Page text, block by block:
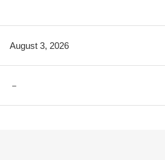
August 3, 2026
－